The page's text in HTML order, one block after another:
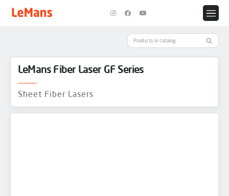
LeMans Fiber Laser GF Series
Sheet Fiber Lasers